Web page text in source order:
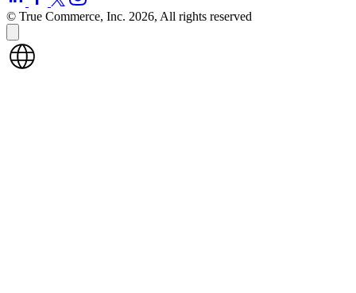
© True Commerce, Inc. 2026, All rights reserved